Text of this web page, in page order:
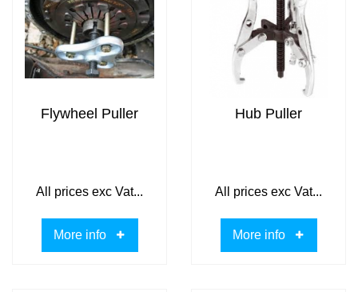
Flywheel Puller
All prices exc Vat...
More info
Hub Puller
All prices exc Vat...
More info